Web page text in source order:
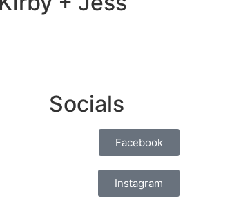
Socials
Facebook
Instagram